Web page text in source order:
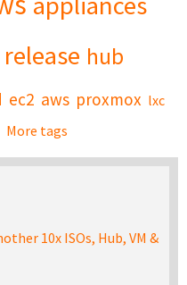
release hub
ec2 aws proxmox lxc
More tags
10x ISOs, Hub, VM &